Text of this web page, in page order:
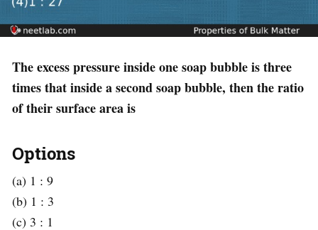
The excess pressure inside one soap bubble is three
times that inside a second soap bubble, then the ratio
of their surface area is
Options
(a) 1 : 9
(b) 1 : 3
(c) 3 : 1